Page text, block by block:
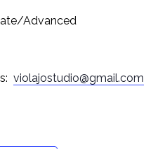
Advanced
violajostudio@gmail.com